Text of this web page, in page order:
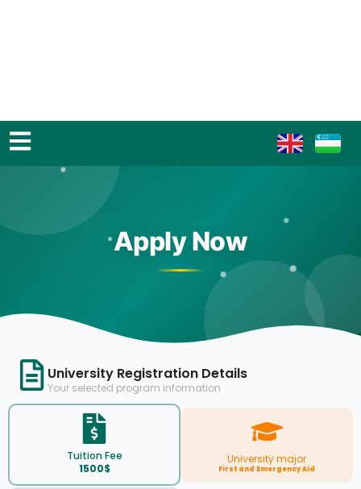
Apply Now
University Registration Details
Your selected program information
Tuition Fee
1500$
University major
First and Emergency Aid